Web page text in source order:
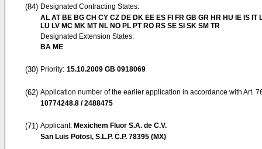
(84) Designated Contracting States:
AL AT BE BG CH CY CZ DE DK EE ES FI FR GB GR HR HU IE IS IT
LU LV MC MK MT NL NO PL PT RO RS SE SI SK SM TR
Designated Extension States:
BA ME
(30) Priority: 15.10.2009 GB 0918069
(62) Application number of the earlier application in accordance with Art.
10774248.8 / 2488475
(71) Applicant: Mexichem Fluor S.A. de C.V.
San Luis Potosi, S.L.P. C.P. 78395 (MX)